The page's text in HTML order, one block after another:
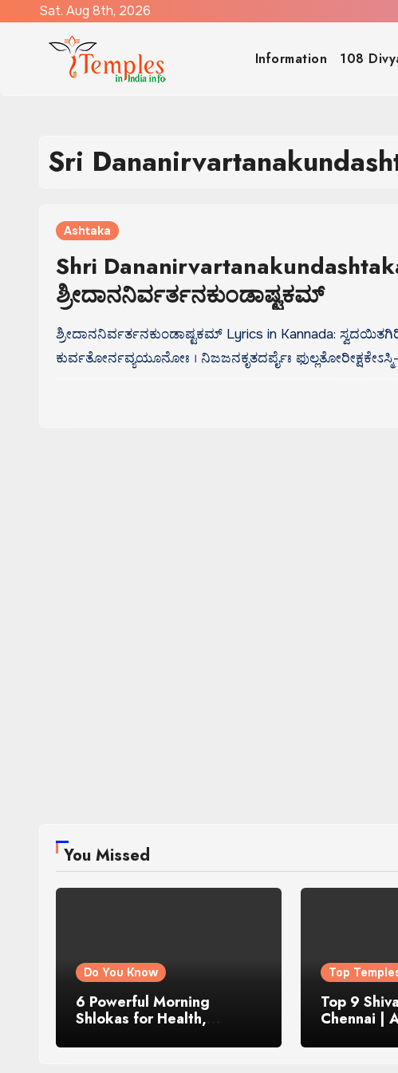
Sat. Aug 8th, 2026
Information 108
Sri
Ashtaka
Shri
ಶ್ರೀದಾನನಿರ್ವರ್ತನಕುಂಡಾಷ್ಟಕಮ್
ಶ್ರೀದಾನನಿರ್ವರ್ತನಕುಂಡಾಷ್ಟಕಮ್ Lyrics in Kannada:
ಕುರ್ವತೋರ್ನವ್ಯಯೂನೋಃ । ನಿಜಜನಕೃತದರ್ಪೈಃ
You Missed
Do You Know
6 Powerful Morning
Shlokas for Health,
Top
Top 9
Chennai |